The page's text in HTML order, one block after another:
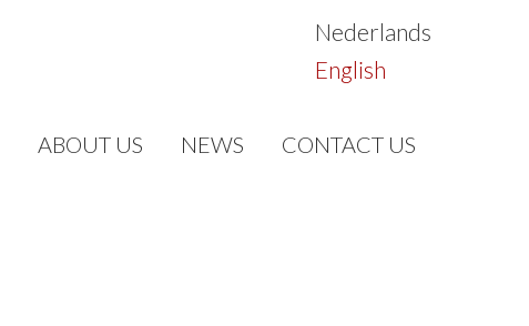
ABOUT US NEWS CONTACT US
Nederlands
English